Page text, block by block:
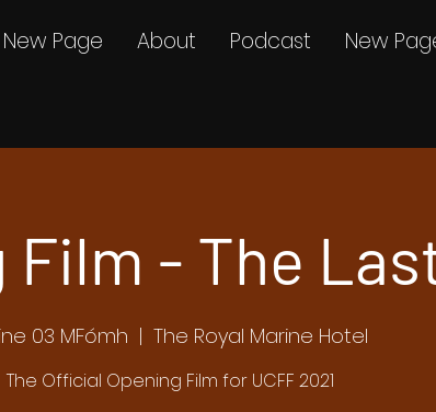
New Page About Podcast New
Film - The
03 MFómh
  |
The Royal Marine Hotel
The Official Opening Film for UCFF 2021